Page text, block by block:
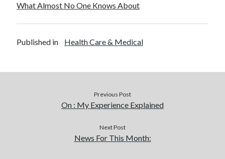
What Almost No One Knows About
Published in Health Care & Medical
Previous Post
On : My Experience Explained
Next Post
News For This Month: